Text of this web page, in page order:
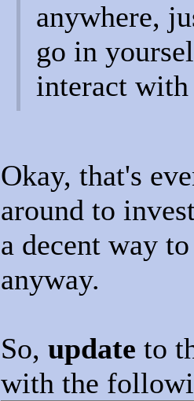
anywhere,
go in
interact with
Okay, that's
around to
a decent way
anyway.
So, update to
with the